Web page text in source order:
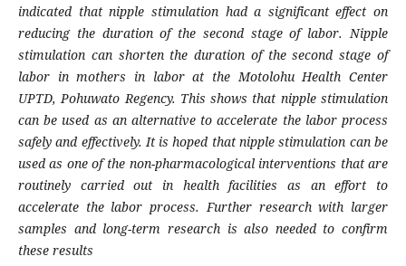
indicated that nipple stimulation had a significant effect on
reducing the duration of the second stage of labor. Nipple
stimulation can shorten the duration of the second stage of
labor in mothers in labor at the Motolohu Health Center
UPTD, Pohuwato Regency. This shows that nipple stimulation
can be used as an alternative to accelerate the labor process
safely and effectively. It is hoped that nipple stimulation can be
used as one of the non-pharmacological interventions that are
routinely carried out in health facilities as an effort to
accelerate the labor process. Further research with larger
samples and long-term research is also needed to confirm
these results